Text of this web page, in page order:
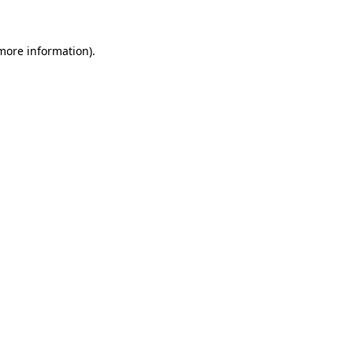
information).